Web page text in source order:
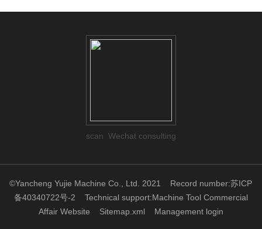
scan Wechat consulting
©Yancheng Yujie Machine Co., Ltd. 2021 Record number:苏ICP
备40340722号-2 Technical support:Machine Tool Commercial
Affair Website
Sitemap.xml Management login